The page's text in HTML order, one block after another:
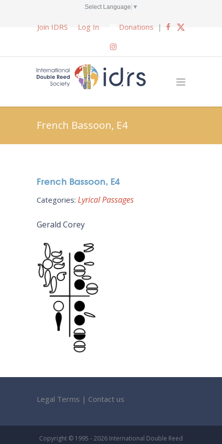
Select Language ▼
Join IDRS Log In Donations |
French Bassoon, E4
French Bassoon, E4
Categories: Lyrical Passages
Gerald Corey
Legal Terms | Contact us
Copyright © 1995 - 2026 International Double Reed